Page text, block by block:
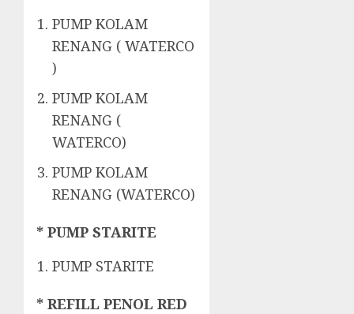
PUMP KOLAM
RENANG ( WATERCO
)
PUMP KOLAM
RENANG (
WATERCO)
PUMP KOLAM
RENANG (WATERCO)
* PUMP STARITE
PUMP STARITE
* REFILL PENOL RED